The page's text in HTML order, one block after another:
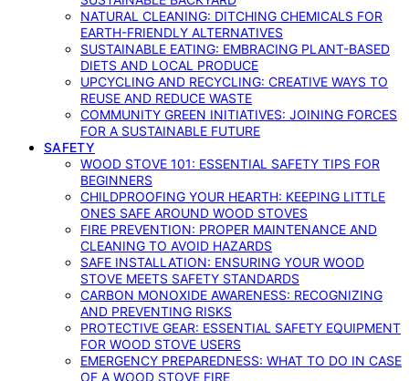
NATURAL CLEANING: DITCHING CHEMICALS FOR
EARTH-FRIENDLY ALTERNATIVES
SUSTAINABLE EATING: EMBRACING PLANT-BASED
DIETS AND LOCAL PRODUCE
UPCYCLING AND RECYCLING: CREATIVE WAYS TO
REUSE AND REDUCE WASTE
COMMUNITY GREEN INITIATIVES: JOINING FORCES
FOR A SUSTAINABLE FUTURE
SAFETY
WOOD STOVE 101: ESSENTIAL SAFETY TIPS FOR
BEGINNERS
CHILDPROOFING YOUR HEARTH: KEEPING LITTLE
ONES SAFE AROUND WOOD STOVES
FIRE PREVENTION: PROPER MAINTENANCE AND
CLEANING TO AVOID HAZARDS
SAFE INSTALLATION: ENSURING YOUR WOOD
STOVE MEETS SAFETY STANDARDS
CARBON MONOXIDE AWARENESS: RECOGNIZING
AND PREVENTING RISKS
PROTECTIVE GEAR: ESSENTIAL SAFETY EQUIPMENT
FOR WOOD STOVE USERS
EMERGENCY PREPAREDNESS: WHAT TO DO IN CASE
OF A WOOD STOVE FIRE